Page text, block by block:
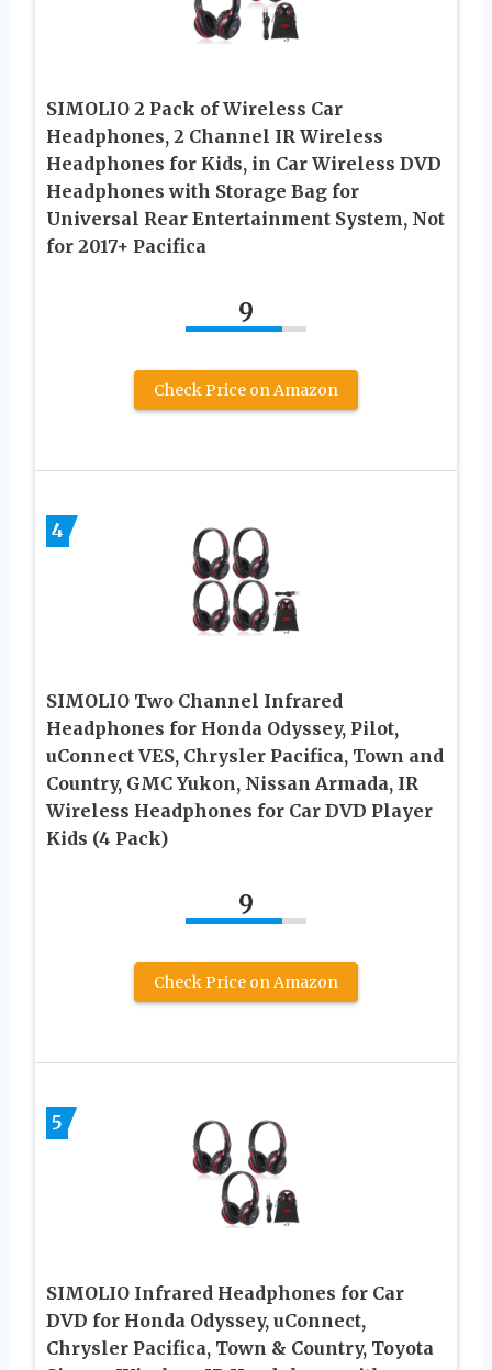
SIMOLIO 2 Pack of Wireless Car
Headphones, 2 Channel IR Wireless
Headphones for Kids, in Car Wireless DVD
Headphones with Storage Bag for
Universal Rear Entertainment System, Not
for 2017+ Pacifica
9
Check Price on Amazon
4
SIMOLIO Two Channel Infrared
Headphones for Honda Odyssey, Pilot,
uConnect VES, Chrysler Pacifica, Town and
Country, GMC Yukon, Nissan Armada, IR
Wireless Headphones for Car DVD Player
Kids (4 Pack)
9
Check Price on Amazon
5
SIMOLIO Infrared Headphones for Car
DVD for Honda Odyssey, uConnect,
Chrysler Pacifica, Town & Country, Toyota